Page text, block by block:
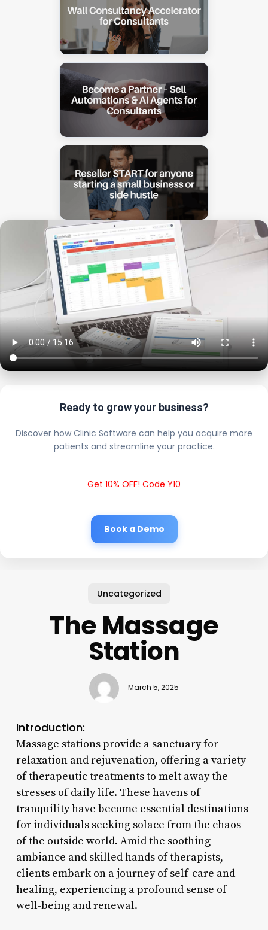
Ready to grow your business?
Discover how Clinic Software can help you acquire more
patients and streamline your practice.
Get 10% OFF! Code Y10
Book a Demo
Uncategorized
The Massage
Station
March 5, 2025
Introduction:
Massage stations provide a sanctuary for
relaxation and rejuvenation, offering a variety
of therapeutic treatments to melt away the
stresses of daily life. These havens of
tranquility have become essential destinations
for individuals seeking solace from the chaos
of the outside world. Amid the soothing
ambiance and skilled hands of therapists,
clients embark on a journey of self-care and
healing, experiencing a profound sense of
well-being and renewal.